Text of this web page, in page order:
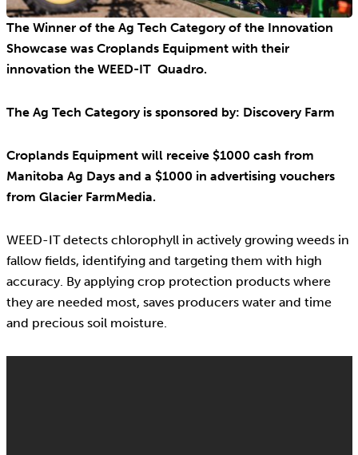
The Winner of the Ag Tech Category of the Innovation
Showcase was Croplands Equipment with their
innovation the WEED-IT Quadro.
The Ag Tech Category is sponsored by: Discovery Farm
Croplands Equipment will receive $1000 cash from
Manitoba Ag Days and a $1000 in advertising vouchers
from Glacier FarmMedia.
WEED-IT detects chlorophyll in actively growing weeds in
fallow fields, identifying and targeting them with high
accuracy. By applying crop protection products where
they are needed most, saves producers water and time
and precious soil moisture.